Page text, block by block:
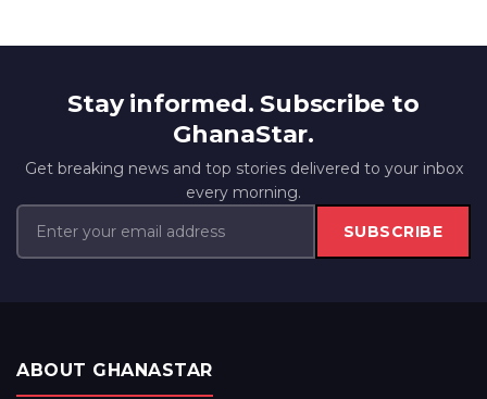
Stay informed. Subscribe to
GhanaStar.
Get breaking news and top stories delivered to your inbox
every morning.
SUBSCRIBE
ABOUT GHANASTAR